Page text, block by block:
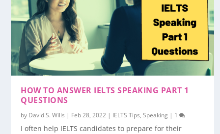
HOW TO ANSWER IELTS SPEAKING PART 1
QUESTIONS
by David S. Wills | Feb 28, 2022 | IELTS Tips,Speaking | 1
I often help IELTS candidates to prepare for their